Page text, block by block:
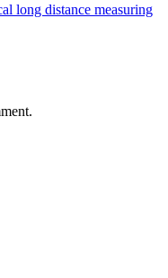
long distance measuring